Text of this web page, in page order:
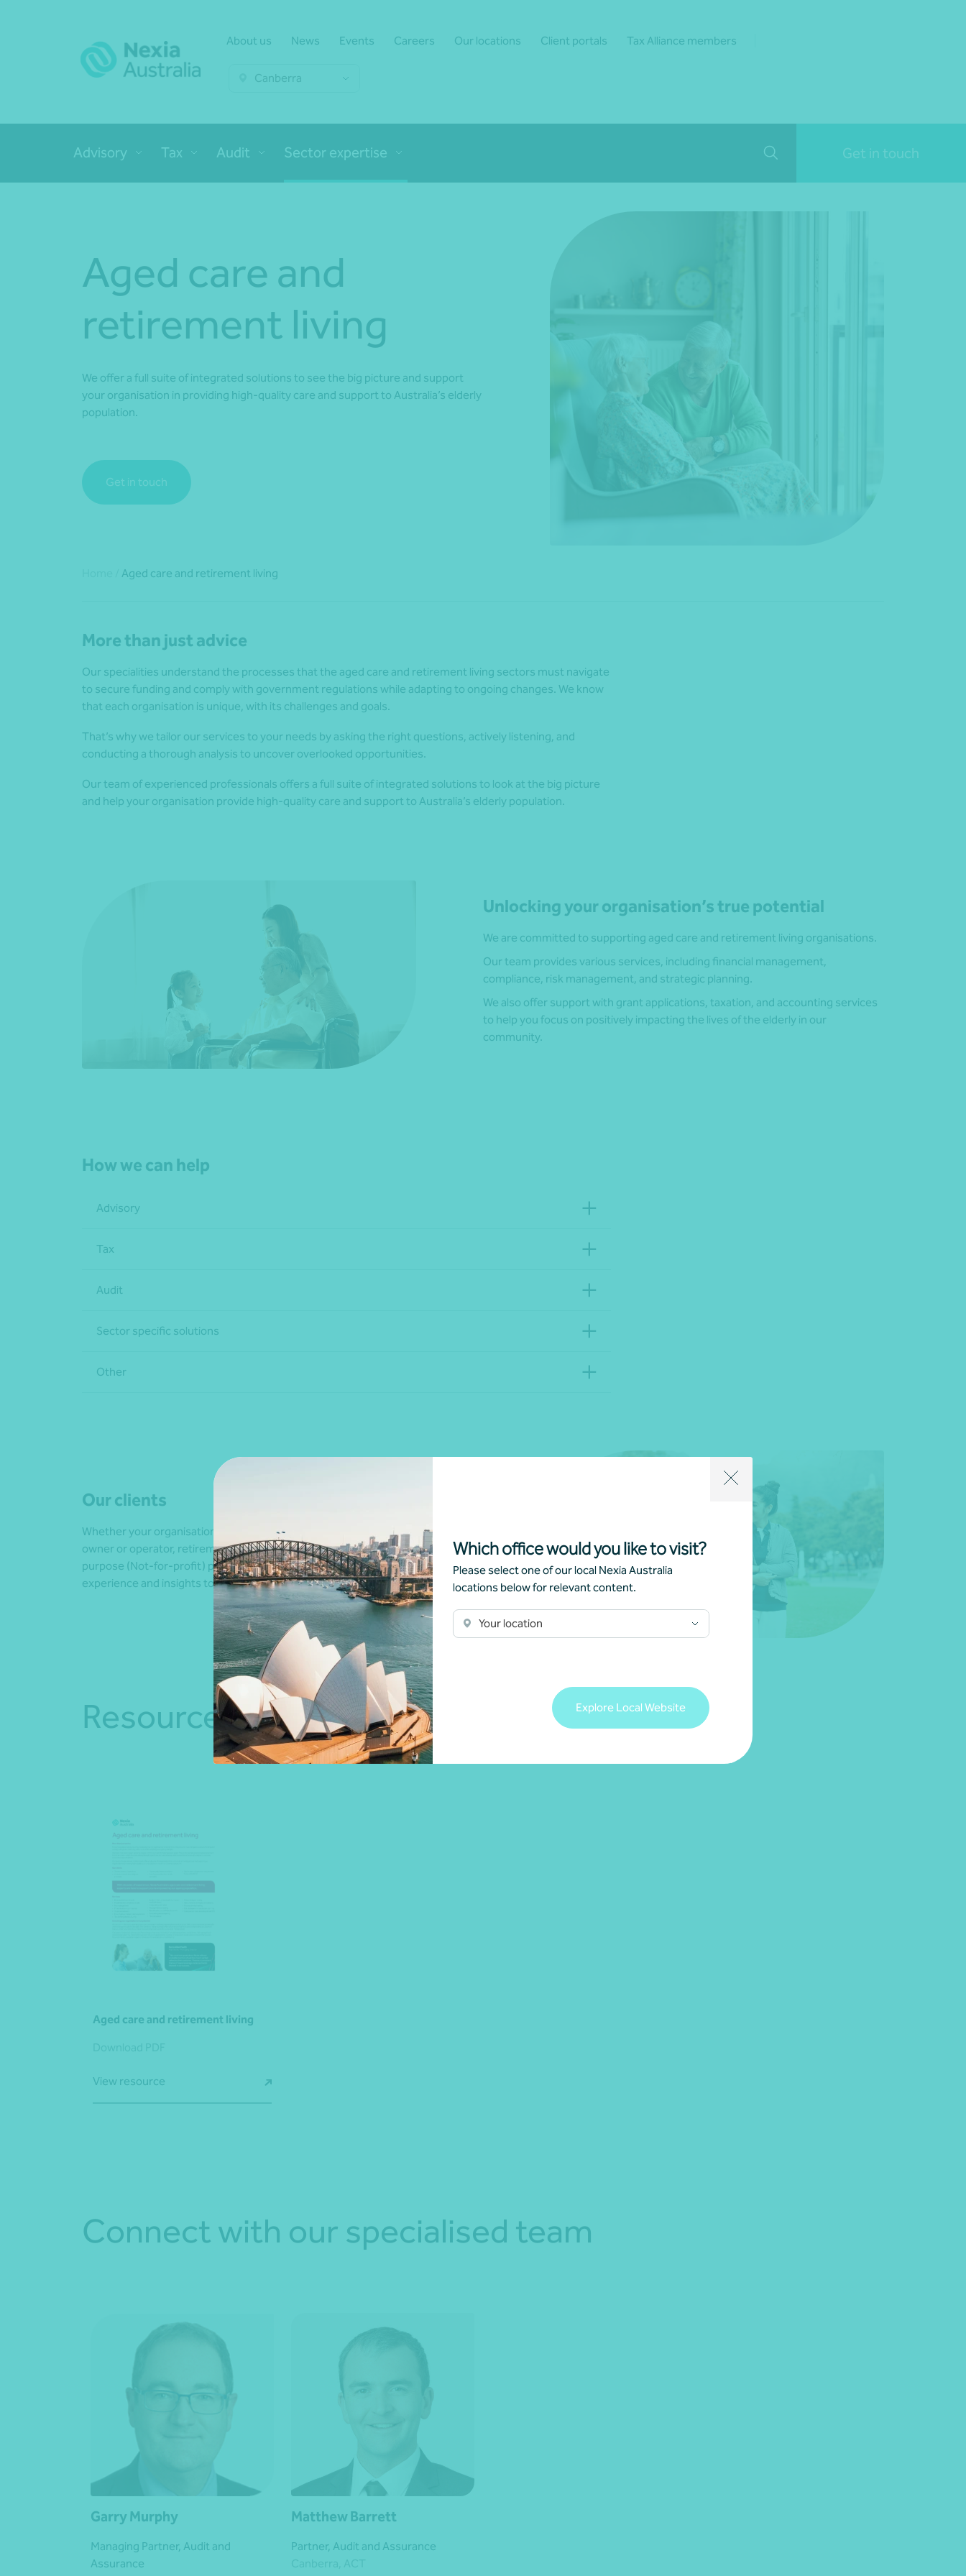
Which office would you like to visit?
Please select one of our local Nexia Australia
locations below for relevant content.
Your location
Explore Local Website
About us News Events Careers Our locations Client portals Tax Alliance members
Canberra
Advisory Tax Audit Sector expertise Get in touch
*Press Enter on keyboard to search*
Aged care and
retirement living
We offer a full suite of integrated solutions to see the big picture and support
your organisation in providing high-quality care and support to Australia’s elderly
population.
Get in touch
Aged care and retirement living
More than just advice
Our specialities understand the processes that the aged care and retirement living sectors must navigate
to secure funding and comply with government regulations while adapting to ongoing changes. We know
that each organisation is unique, with its challenges and goals.
That’s why we tailor our services to your needs by asking the right questions, actively listening, and
conducting a thorough analysis to uncover overlooked opportunities.
Our team of experienced professionals offers a full suite of integrated solutions to look at the big picture
and help your organisation provide high-quality care and support to Australia’s elderly population.
Unlocking your organisation’s true potential
We are committed to supporting aged care and retirement living organisations.
Our team provides various services, including financial management,
compliance, risk management, and strategic planning.
We also offer support with grant applications, taxation, and accounting services
to help you focus on positively impacting the lives of the elderly in our
community.
How we can help
Advisory
Tax
Audit
Sector specific solutions
Other
Our clients
Whether your organisation is a culture-specific and religious provider, private
owner or operator, retirement villages and independent living units (ILUs), For-
purpose (Not-for-profit) providers, or community-based provider, we have the
experience and insights to help you and your organisation.
Resources
Aged care and retirement living
View resource
Connect with our specialised team
Garry Murphy
Managing Partner, Audit and
Assurance
Matthew Barrett
Partner, Audit and Assurance